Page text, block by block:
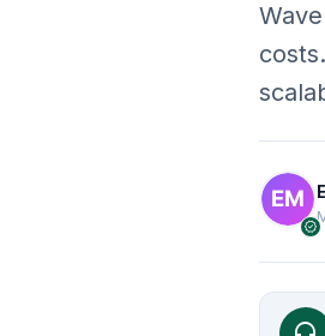
verified